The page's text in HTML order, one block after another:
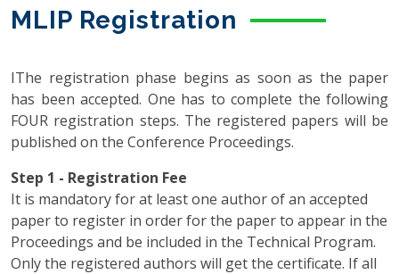
MLIP Registration
IThe registration phase begins as soon as the paper
has been accepted. One has to complete the following
FOUR registration steps. The registered papers will be
published on the Conference Proceedings.
Step 1 - Registration Fee
It is mandatory for at least one author of an accepted
paper to register in order for the paper to appear in the
Proceedings and be included in the Technical Program.
Only the registered authors will get the certificate. If all